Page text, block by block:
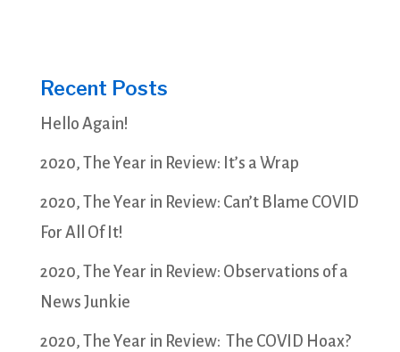
Recent Posts
Hello Again!
2020, The Year in Review: It’s a Wrap
2020, The Year in Review: Can’t Blame COVID
For All Of It!
2020, The Year in Review: Observations of a
News Junkie
2020, The Year in Review: The COVID Hoax?